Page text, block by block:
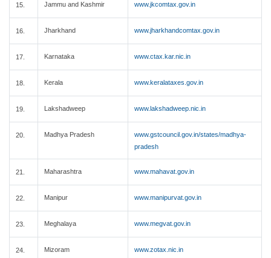
15. Jammu and Kashmir www.jkcomtax.gov.in
16. Jharkhand www.jharkhandcomtax.gov.in
17. Karnataka www.ctax.kar.nic.in
18. Kerala www.keralataxes.gov.in
19. Lakshadweep www.lakshadweep.nic.in
20. Madhya Pradesh
www.gstcouncil.gov.in/states/madhya-
pradesh
21. Maharashtra www.mahavat.gov.in
22. Manipur www.manipurvat.gov.in
23. Meghalaya www.megvat.gov.in
24. Mizoram www.zotax.nic.in